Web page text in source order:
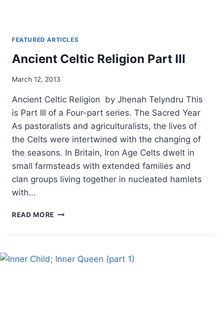
FEATURED ARTICLES
Ancient Celtic Religion Part III
By
Orrison
March 12, 2013
Ancient Celtic Religion by Jhenah Telyndru This
is Part III of a Four-part series. The Sacred Year
As pastoralists and agriculturalists, the lives of
the Celts were intertwined with the changing of
the seasons. In Britain, Iron Age Celts dwelt in
small farmsteads with extended families and
clan groups living together in nucleated hamlets
with…
READ MORE ANCIENT